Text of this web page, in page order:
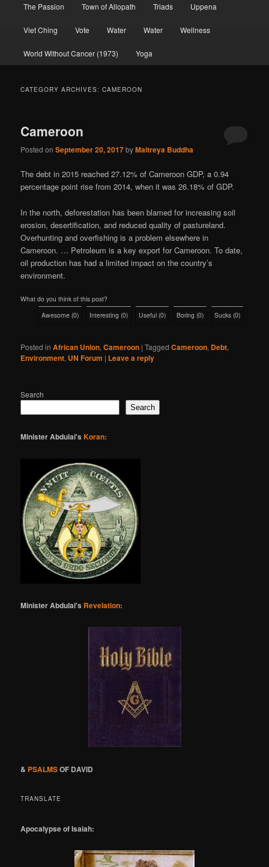
The Passion Town of Allopath Triads Uppena
Viet Ching Vote Water Water Wellness
World Without Cancer (1973) Yoga
CATEGORY ARCHIVES:CAMEROON
Cameroon
Posted onSeptember 20, 2017byMaitreya Buddha
The debt in 2015 reached 27.12% of Cameroon GDP, a 0.94
percentage point rise from 2014, when it was 26.18% of GDP.
In the north, deforestation has been blamed for increasing soil
erosion, desertification, and reduced quality of pastureland.
Overhunting and overfishing is a problem elsewhere in
Cameroon. … Petroleum is a key export for Cameroon. To date,
oil production has had a limited impact on the country’s
environment.
What do you think of this post?
Awesome (0) Interesting (0) Useful (0) Boring (0) Sucks (0)
Posted in African Union,Cameroon |Tagged Cameroon, Debt,
Environment, UN Forum | Leave a reply
Search
Search
Minister Abdulai'sKoran:
Minister Abdulai's Revelation:
& PSALMSOF DAVID
TRANSLATE
Apocalypse of Isaiah: